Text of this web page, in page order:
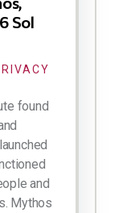
Sol
found
and
Mythos